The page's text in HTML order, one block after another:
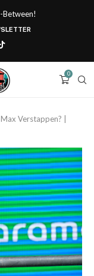
Between!
0
Verstappen? |